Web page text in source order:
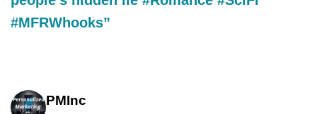
#MFRWhooks”
PMInc